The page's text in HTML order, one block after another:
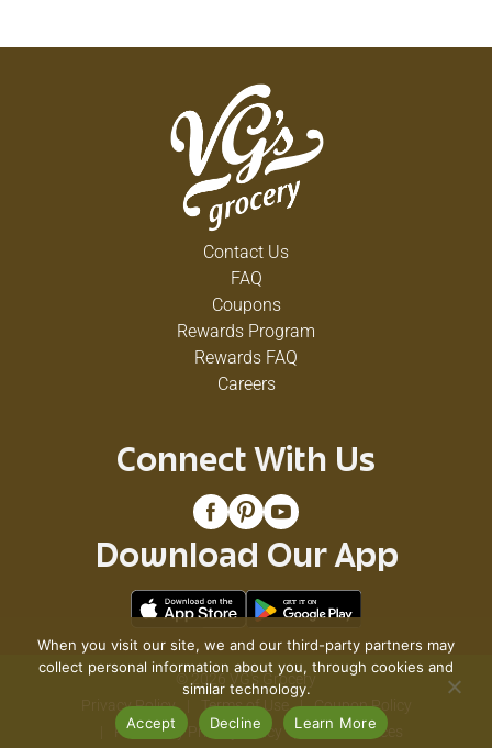
Contact Us
FAQ
Coupons
Rewards Program
Rewards FAQ
Careers
Connect With Us
Download Our App
© 2026 VG's Grocery
Privacy Policy
Terms of Use
Coupon Policy
Pharmacy Privacy Policy
Recall Notices
When you visit our site, we and our third-party partners may
collect personal information about you, through cookies and
similar technology.
Accept
Decline Learn More